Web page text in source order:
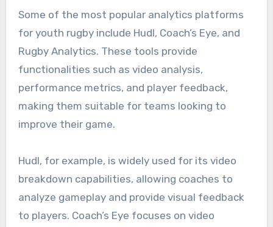
Some of the most popular analytics platforms
for youth rugby include Hudl, Coach’s Eye, and
Rugby Analytics. These tools provide
functionalities such as video analysis,
performance metrics, and player feedback,
making them suitable for teams looking to
improve their game.
Hudl, for example, is widely used for its video
breakdown capabilities, allowing coaches to
analyze gameplay and provide visual feedback
to players. Coach’s Eye focuses on video